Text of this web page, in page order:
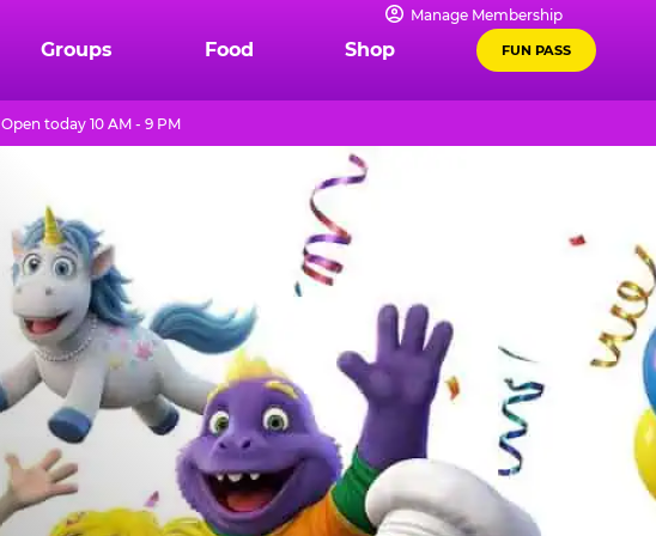
Manage Membership
Groups Food Shop FUN PASS
Open today 10 AM - 9 PM